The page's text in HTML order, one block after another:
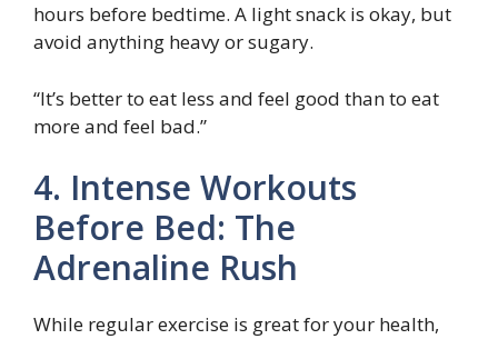
hours before bedtime. A light snack is okay, but
avoid anything heavy or sugary.
“It’s better to eat less and feel good than to eat
more and feel bad.”
4. Intense Workouts
Before Bed: The
Adrenaline Rush
While regular exercise is great for your health,